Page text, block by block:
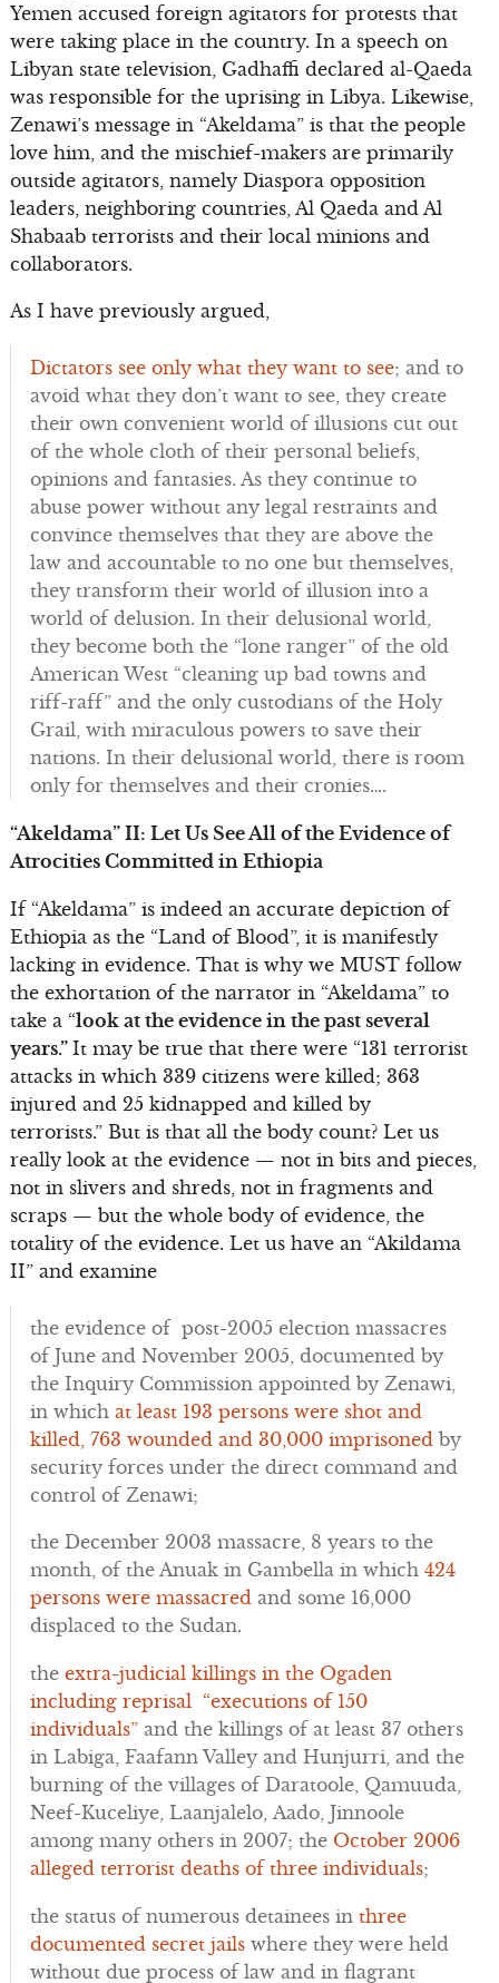
Yemen accused foreign agitators for protests that
were taking place in the country. In a speech on
Libyan state television, Gadhaffi declared al-Qaeda
was responsible for the uprising in Libya. Likewise,
Zenawi’s message in “Akeldama” is that the people
love him, and the mischief-makers are primarily
outside agitators, namely Diaspora opposition
leaders, neighboring countries, Al Qaeda and Al
Shabaab terrorists and their local minions and
collaborators.
As I have previously argued,
Dictators see only what they want to see; and to
avoid what they don’t want to see, they create
their own convenient world of illusions cut out
of the whole cloth of their personal beliefs,
opinions and fantasies. As they continue to
abuse power without any legal restraints and
convince themselves that they are above the
law and accountable to no one but themselves,
they transform their world of illusion into a
world of delusion. In their delusional world,
they become both the “lone ranger” of the old
American West “cleaning up bad towns and
riff-raff” and the only custodians of the Holy
Grail, with miraculous powers to save their
nations. In their delusional world, there is room
only for themselves and their cronies….
“Akeldama” II: Let Us See All of the Evidence of
Atrocities Committed in Ethiopia
If “Akeldama” is indeed an accurate depiction of
Ethiopia as the “Land of Blood”, it is manifestly
lacking in evidence. That is why we MUST follow
the exhortation of the narrator in “Akeldama” to
take a “look at the evidence in the past several
years.” It may be true that there were “131 terrorist
attacks in which 339 citizens were killed; 363
injured and 25 kidnapped and killed by
terrorists.” But is that all the body count? Let us
really look at the evidence — not in bits and pieces,
not in slivers and shreds, not in fragments and
scraps — but the whole body of evidence, the
totality of the evidence. Let us have an “Akildama
II” and examine
the evidence of post-2005 election massacres
of June and November 2005, documented by
the Inquiry Commission appointed by Zenawi,
in which at least 193 persons were shot and
killed, 763 wounded and 30,000 imprisoned by
security forces under the direct command and
control of Zenawi;
the December 2003 massacre, 8 years to the
month, of the Anuak in Gambella in which 424
persons were massacredand some 16,000
displaced to the Sudan.
the extra-judicial killings in the Ogaden
including reprisal “executions of 150
individuals” and the killings of at least 37 others
in Labiga, Faafann Valley and Hunjurri, and the
burning of the villages of Daratoole, Qamuuda,
Neef-Kuceliye, Laanjalelo, Aado, Jinnoole
among many others in 2007; the October 2006
alleged terrorist deaths of three individuals;
the status of numerous detainees in three
documented secret jailswhere they were held
without due process of law and in flagrant